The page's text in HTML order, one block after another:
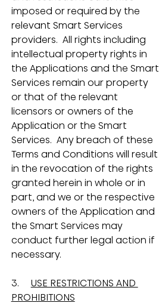
imposed or required by the
relevant Smart Services
providers.  All rights including
intellectual property rights in
the Applications and the Smart
Services remain our property
or that of the relevant
licensors or owners of the
Application or the Smart
Services.  Any breach of these
Terms and Conditions will result
in the revocation of the rights
granted herein in whole or in
part, and we or the respective
owners of the Application and
the Smart Services may
conduct further legal action if
necessary.
3. USE RESTRICTIONS AND
PROHIBITIONS